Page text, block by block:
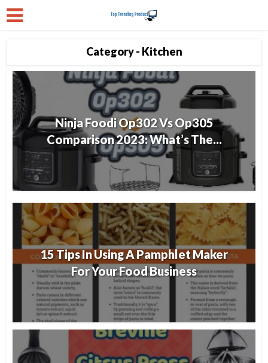
Category - Kitchen
Ninja Foodi Op302 Vs Op305
Comparison 2023: What’s The...
15 Tips In Using A Pamphlet Maker
For Your Food Business